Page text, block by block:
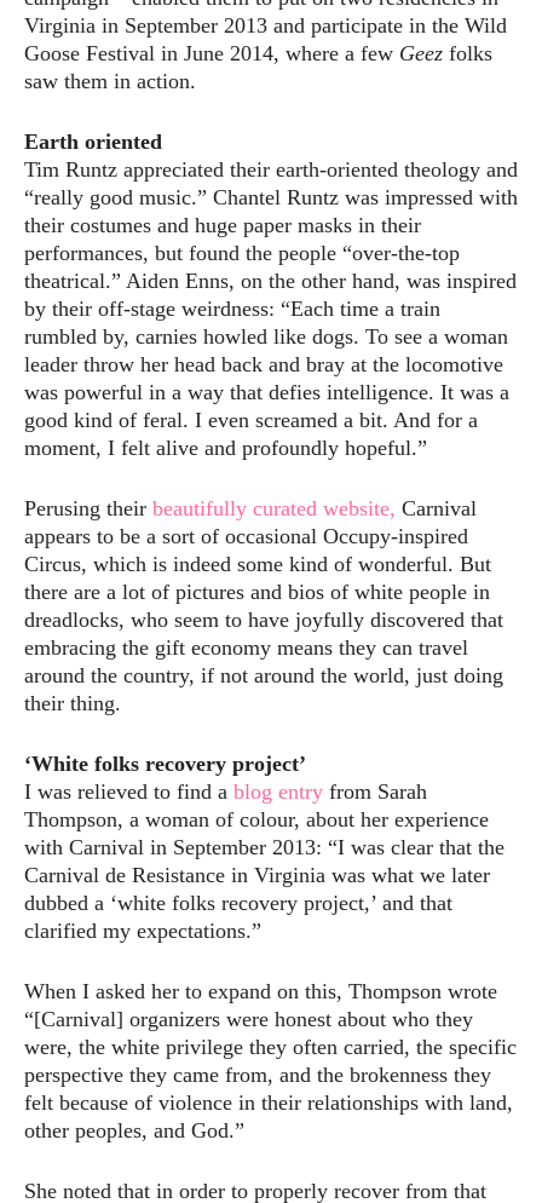
Virginia in September 2013 and participate in the Wild
Goose Festival in June 2014, where a few Geez folks
saw them in action.
Earth oriented
Tim Runtz appreciated their earth-oriented theology and
“really good music.” Chantel Runtz was impressed with
their costumes and huge paper masks in their
performances, but found the people “over-the-top
theatrical.” Aiden Enns, on the other hand, was inspired
by their off-stage weirdness: “Each time a train
rumbled by, carnies howled like dogs. To see a woman
leader throw her head back and bray at the locomotive
was powerful in a way that defies intelligence. It was a
good kind of feral. I even screamed a bit. And for a
moment, I felt alive and profoundly hopeful.”
Perusing their beautifully curated website, Carnival
appears to be a sort of occasional Occupy-inspired
Circus, which is indeed some kind of wonderful. But
there are a lot of pictures and bios of white people in
dreadlocks, who seem to have joyfully discovered that
embracing the gift economy means they can travel
around the country, if not around the world, just doing
their thing.
‘White folks recovery project’
I was relieved to find a blog entry from Sarah
Thompson, a woman of colour, about her experience
with Carnival in September 2013: “I was clear that the
Carnival de Resistance in Virginia was what we later
dubbed a ‘white folks recovery project,’ and that
clarified my expectations.”
When I asked her to expand on this, Thompson wrote
“[Carnival] organizers were honest about who they
were, the white privilege they often carried, the specific
perspective they came from, and the brokenness they
felt because of violence in their relationships with land,
other peoples, and God.”
She noted that in order to properly recover from that